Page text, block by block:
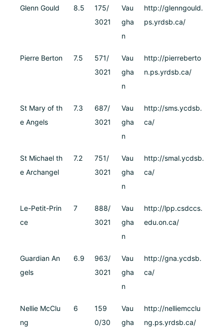
Glenn Gould 8.5
175/
3021
Vau
gha
n
http://glenngould.
ps.yrdsb.ca/
Pierre Berton 7.5
571/
3021
Vau
gha
n
http://pierreberto
n.ps.yrdsb.ca/
St Mary of th
e Angels
7.3
687/
3021
Vau
gha
n
http://sms.ycdsb.
ca/
St Michael th
e Archangel
7.2
751/
3021
Vau
gha
n
http://smal.ycdsb.
ca/
Le-Petit-Prin
ce
7
888/
3021
Vau
gha
n
http://lpp.csdccs.
edu.on.ca/
Guardian An
gels
6.9
963/
3021
Vau
gha
n
http://gna.ycdsb.
ca/
Nellie McClu
ng
6
159
0/30
Vau
gha
http://nelliemcclu
ng.ps.yrdsb.ca/